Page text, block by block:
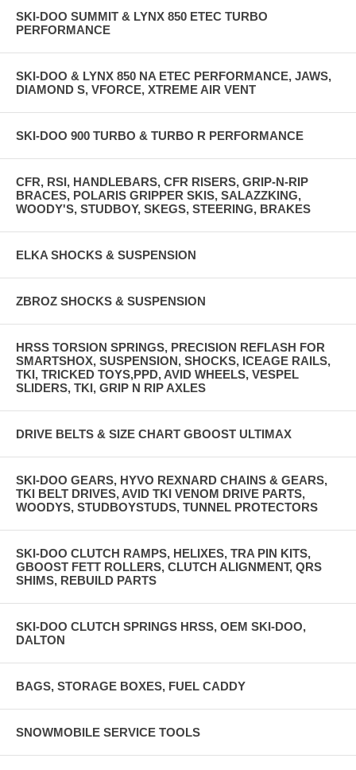
SKI-DOO SUMMIT & LYNX 850 ETEC TURBO
PERFORMANCE
SKI-DOO & LYNX 850 NA ETEC PERFORMANCE, JAWS,
DIAMOND S, VFORCE, XTREME AIR VENT
SKI-DOO 900 TURBO & TURBO R PERFORMANCE
CFR, RSI, HANDLEBARS, CFR RISERS, GRIP-N-RIP
BRACES, POLARIS GRIPPER SKIS, SALAZZKING,
WOODY'S, STUDBOY, SKEGS, STEERING, BRAKES
ELKA SHOCKS & SUSPENSION
ZBROZ SHOCKS & SUSPENSION
HRSS TORSION SPRINGS, PRECISION REFLASH FOR
SMARTSHOX, SUSPENSION, SHOCKS, ICEAGE RAILS,
TKI, TRICKED TOYS,PPD, AVID WHEELS, VESPEL
SLIDERS, TKI, GRIP N RIP AXLES
DRIVE BELTS & SIZE CHART GBOOST ULTIMAX
SKI-DOO GEARS, HYVO REXNARD CHAINS & GEARS,
TKI BELT DRIVES, AVID TKI VENOM DRIVE PARTS,
WOODYS, STUDBOYSTUDS, TUNNEL PROTECTORS
SKI-DOO CLUTCH RAMPS, HELIXES, TRA PIN KITS,
GBOOST FETT ROLLERS, CLUTCH ALIGNMENT, QRS
SHIMS, REBUILD PARTS
SKI-DOO CLUTCH SPRINGS HRSS, OEM SKI-DOO,
DALTON
BAGS, STORAGE BOXES, FUEL CADDY
SNOWMOBILE SERVICE TOOLS